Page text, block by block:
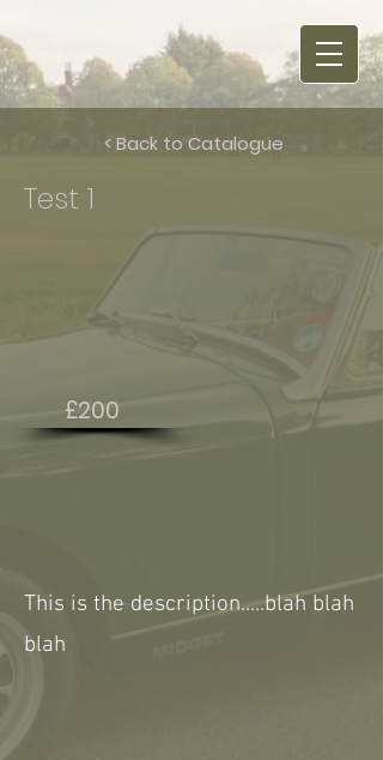
< Back to Catalogue
Test 1
£200
This is the description.....blah blah
blah